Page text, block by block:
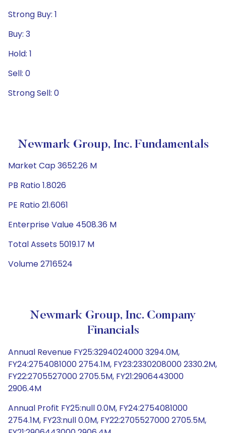
Strong Buy: 1
Buy: 3
Hold: 1
Sell: 0
Strong Sell: 0
Newmark Group, Inc. Fundamentals
Market Cap 3652.26 M
PB Ratio 1.8026
PE Ratio 21.6061
Enterprise Value 4508.36 M
Total Assets 5019.17 M
Volume 2716524
Newmark Group, Inc. Company
Financials
Annual Revenue FY25:3294024000 3294.0M,
FY24:2754081000 2754.1M, FY23:2330208000 2330.2M,
FY22:2705527000 2705.5M, FY21:2906443000
2906.4M
Annual Profit FY25:null 0.0M, FY24:2754081000
2754.1M, FY23:null 0.0M, FY22:2705527000 2705.5M,